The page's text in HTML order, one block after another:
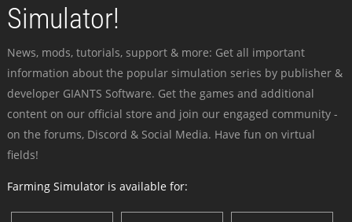
Simulator!
News, mods, tutorials, support & more: Get all important
information about the popular simulation series by publisher &
developer GIANTS Software. Get the games and additional
content on our official store and join our engaged community -
on the forums, Discord & Social Media. Have fun on virtual
fields!
Farming Simulator is available for: